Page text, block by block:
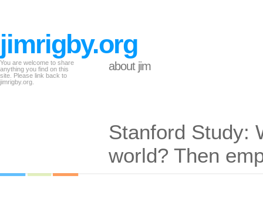
jimrigby.org
You are welcome to share
anything you find on this
site. Please link back to
jimrigby.org.
about jim
Stanford Study:
world? Then